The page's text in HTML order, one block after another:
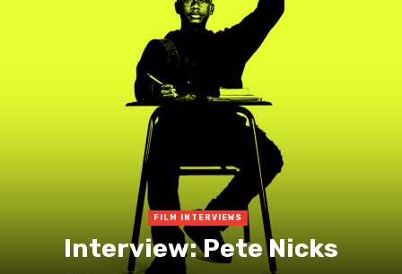
FILM INTERVIEWS
Interview: Pete Nicks